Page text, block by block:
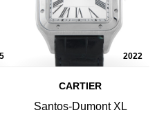
2022
CARTIER
Santos-Dumont XL